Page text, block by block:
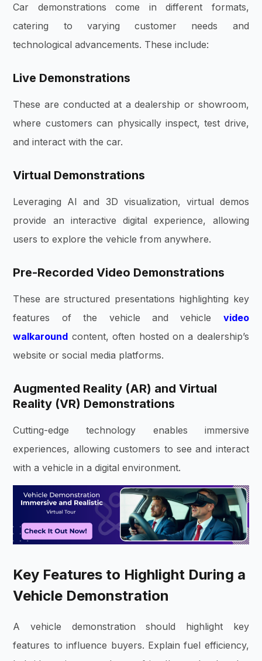
Car demonstrations come in different formats,
catering to varying customer needs and
technological advancements. These include:
Live Demonstrations
These are conducted at a dealership or showroom,
where customers can physically inspect, test drive,
and interact with the car.
Virtual Demonstrations
Leveraging AI and 3D visualization, virtual demos
provide an interactive digital experience, allowing
users to explore the vehicle from anywhere.
Pre-Recorded Video Demonstrations
These are structured presentations highlighting key
features of the vehicle and vehicle video
walkaround content, often hosted on a dealership’s
website or social media platforms.
Augmented Reality (AR) and Virtual
Reality (VR) Demonstrations
Cutting-edge technology enables immersive
experiences, allowing customers to see and interact
with a vehicle in a digital environment.
Key Features to Highlight During a
Vehicle Demonstration
A vehicle demonstration should highlight key
features to influence buyers. Explain fuel efficiency,